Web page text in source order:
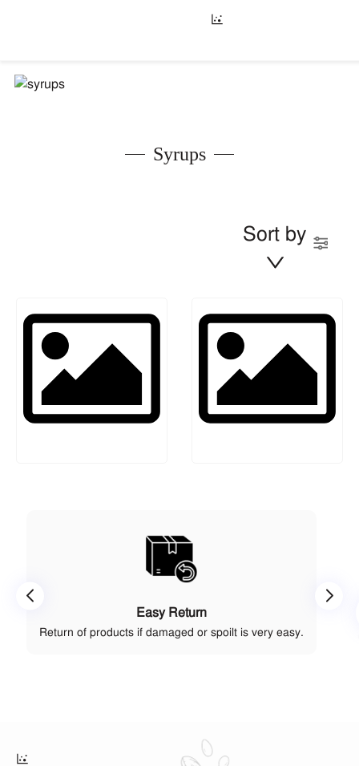
Syrups
Sort by
Easy Return
Return of products if damaged or spoilt is very easy.